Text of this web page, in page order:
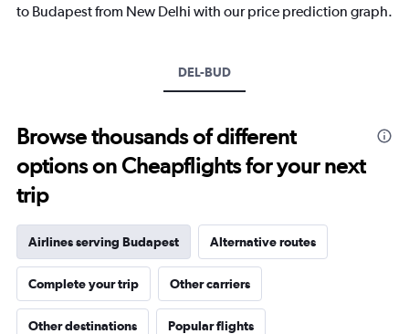
has
to
30.
to Budapest from New Delhi with our price prediction graph.
DEL-BUD
Browse thousands of different
options on Cheapflights for your next
trip
Airlines serving Budapest Alternative routes
Complete your trip Other carriers
Other destinations Popular flights